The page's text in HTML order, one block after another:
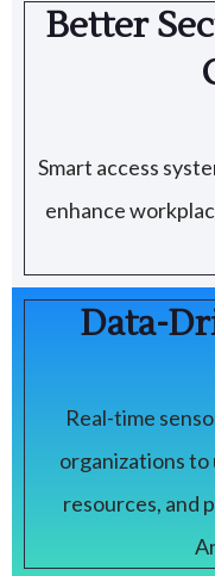
Better
Smart access
enhance
Data-
Real-time
organizations
resources, and